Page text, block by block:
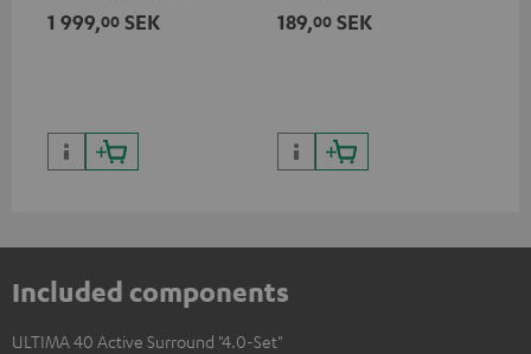
HDR10+ for superior picture
1 999,00 SEK
50/60p and 4K 3D
189,00 SEK
Included components
ULTIMA 40 Active Surround "4.0-Set"